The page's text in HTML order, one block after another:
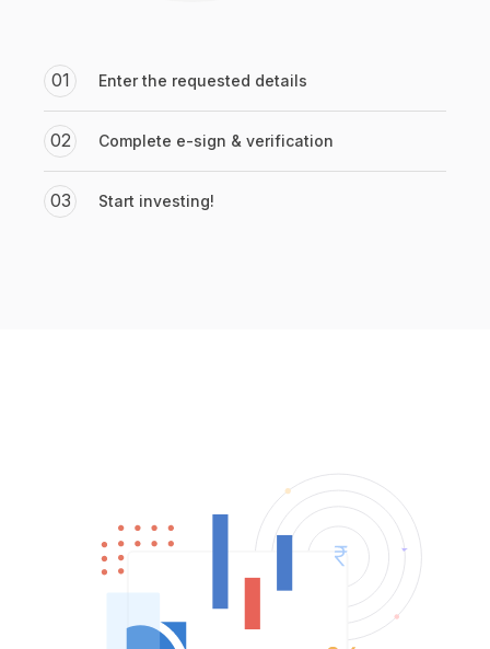
01 Enter the requested details
02 Complete e-sign & verification
03 Start investing!